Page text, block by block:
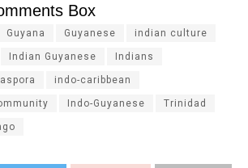
Box
Guyana Guyanese indian culture
Indian Guyanese Indians
indo-caribbean
Indo-Guyanese Trinidad